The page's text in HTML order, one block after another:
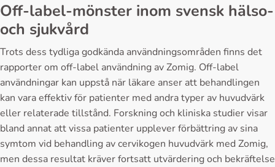
Off-label-mönster inom svensk hälso-
och sjukvård
Trots dess tydliga godkända användningsområden finns det
rapporter om off-label användning av Zomig. Off-label
användningar kan uppstå när läkare anser att behandlingen
kan vara effektiv för patienter med andra typer av huvudvärk
eller relaterade tillstånd. Forskning och kliniska studier visar
bland annat att vissa patienter upplever förbättring av sina
symtom vid behandling av cervikogen huvudvärk med Zomig,
men dessa resultat kräver fortsatt utvärdering och bekräftelse